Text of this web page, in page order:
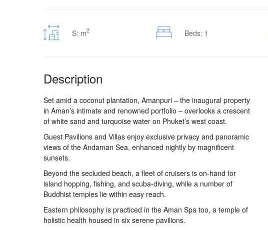
S: m2 Beds: 1
Description
Set amid a coconut plantation, Amanpuri – the inaugural property
in Aman’s intimate and renowned portfolio – overlooks a crescent
of white sand and turquoise water on Phuket’s west coast.
Guest Pavilions and Villas enjoy exclusive privacy and panoramic
views of the Andaman Sea, enhanced nightly by magnificent
sunsets.
Beyond the secluded beach, a fleet of cruisers is on-hand for
island hopping, fishing, and scuba-diving, while a number of
Buddhist temples lie within easy reach.
Eastern philosophy is practiced in the Aman Spa too, a temple of
holistic health housed in six serene pavilions.